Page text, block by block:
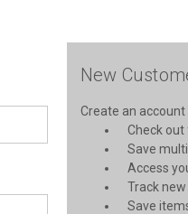
New
Create an
Check
Save
Access
Track
Save